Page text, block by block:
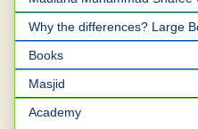
Why the differences? Large
Books
Masjid
Academy